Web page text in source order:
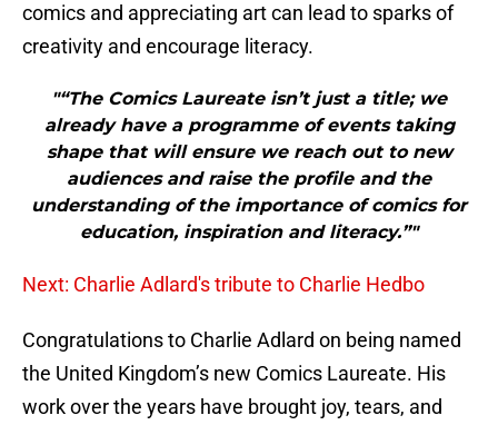
comics and appreciating art can lead to sparks of
creativity and encourage literacy.
"“The Comics Laureate isn’t just a title; we
already have a programme of events taking
shape that will ensure we reach out to new
audiences and raise the profile and the
understanding of the importance of comics for
education, inspiration and literacy.”"
Next: Charlie Adlard's tribute to Charlie Hedbo
Congratulations to Charlie Adlard on being named
the United Kingdom’s new Comics Laureate. His
work over the years have brought joy, tears, and